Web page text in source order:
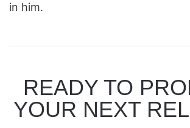
in him.
READY TO
YOUR NEXT